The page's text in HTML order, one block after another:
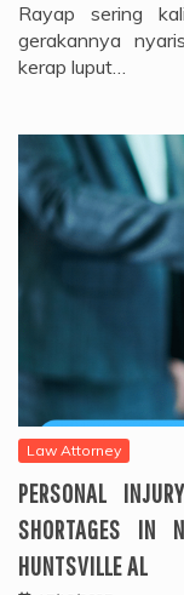
Rayap sering
gerakannya
kerap luput…
Law Attorney
PERSONAL
SHORTAGES IN
HUNTSVILLE AL